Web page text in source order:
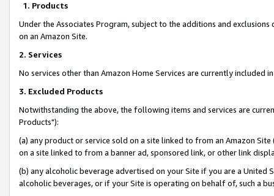
1. Products
Under the Associates Program, subject to the additions and
on an Amazon Site.
2. Services
No services other than Amazon Home Services are currently included
3. Excluded Products
Notwithstanding the above, the following items and services are
Products"):
(a) any product or service sold on a site linked to from an Amazon
on a site linked to from a banner ad, sponsored link, or other link
(b) any alcoholic beverage advertised on your Site if you are a
alcoholic beverages, or if your Site is operating on behalf of, such a